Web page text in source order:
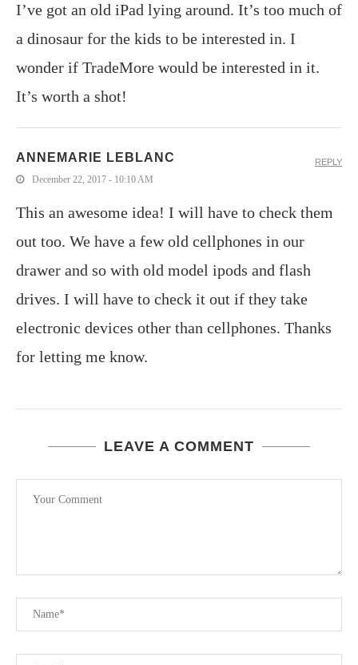
I’ve got an old iPad lying around. It’s too much of
a dinosaur for the kids to be interested in. I
wonder if TradeMore would be interested in it.
It’s worth a shot!
ANNEMARIE LEBLANC
December 22, 2017 - 10:10 AM
This an awesome idea! I will have to check them
out too. We have a few old cellphones in our
drawer and so with old model ipods and flash
drives. I will have to check it out if they take
electronic devices other than cellphones. Thanks
for letting me know.
REPLY
LEAVE A COMMENT